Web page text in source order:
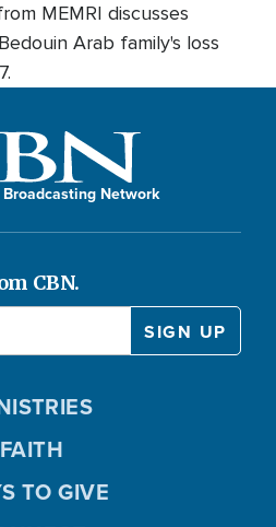
MEMRI discusses
Arab family's loss
Network
CBN.
FAITH
TO GIVE